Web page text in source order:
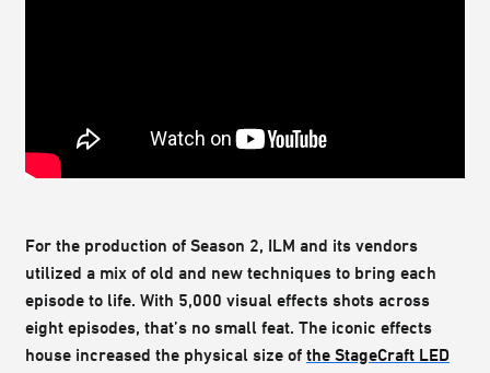
For the production of Season 2, ILM and its vendors
utilized a mix of old and new techniques to bring each
episode to life. With 5,000 visual effects shots across
eight episodes, that’s no small feat. The iconic effects
house increased the physical size of the StageCraft LED